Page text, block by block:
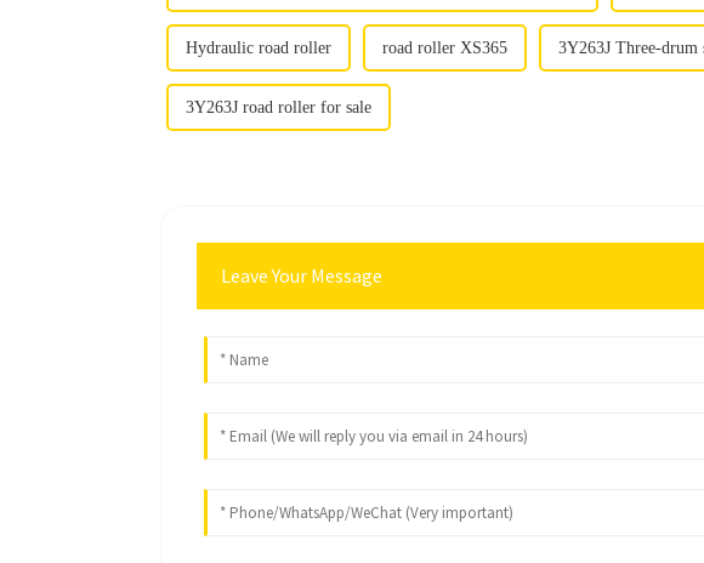
Hydraulic road roller road roller XS365 3Y263J Three-
3Y263J road roller for sale
Leave Your Message